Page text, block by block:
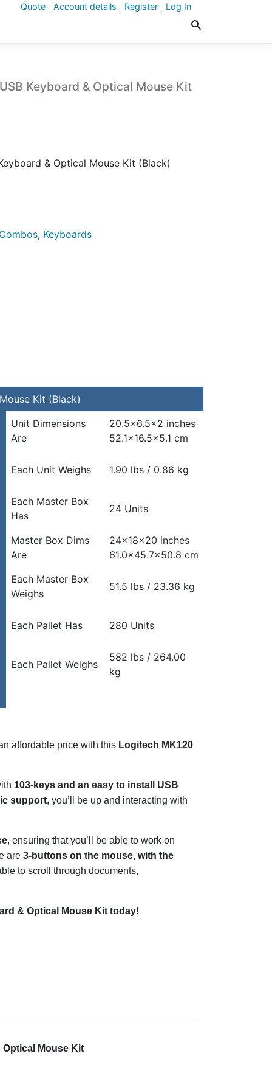
Quote Account details Register Log In
Keyboard & Optical Mouse Kit
& Optical Mouse Kit (Black)
, Keyboards
Kit (Black)
Unit Dimensions
Are
20.5×6.5×2 inches
52.1×16.5×5.1 cm
Each Unit Weighs 1.90 lbs / 0.86 kg
Each Master Box
Has
24 Units
Master Box Dims
Are
24x18x20 inches
61.0×45.7×50.8 cm
Each Master Box
Weighs
51.5 lbs / 23.36 kg
Each Pallet Has 280 Units
Each Pallet Weighs
582 lbs / 264.00
kg
affordable price with this Logitech MK120
103-keys and an easy to install USB
support, you’ll be up and interacting with
, ensuring that you’ll be able to work on
are 3-buttons on the mouse, with the
to scroll through documents,
& Optical Mouse Kit today!
Mouse Kit